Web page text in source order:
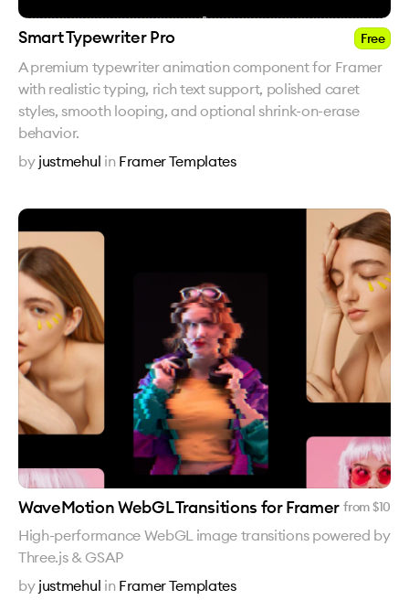
Smart Typewriter Pro Free
A premium typewriter animation component for Framer
with realistic typing, rich text support, polished caret
styles, smooth looping, and optional shrink-on-erase
behavior.
by justmehul in Framer Templates
WaveMotion WebGL Transitions for Framer from $10
High-performance WebGL image transitions powered by
Three.js & GSAP
by justmehul in Framer Templates